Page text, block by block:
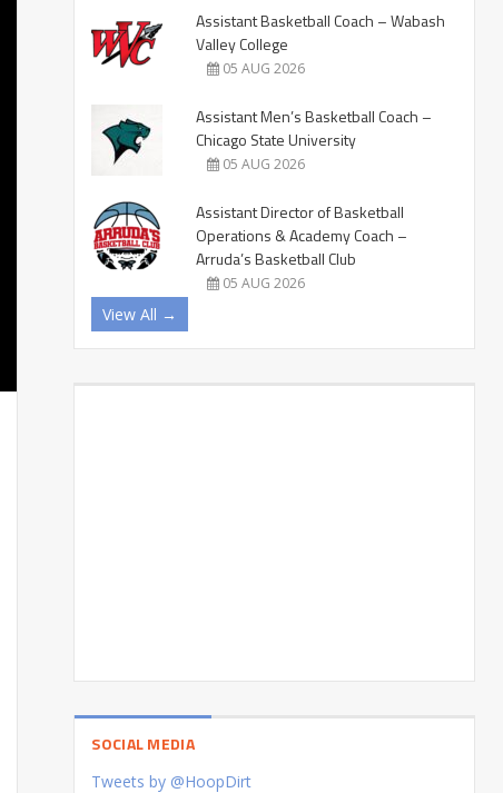
Assistant Basketball Coach – Wabash
Valley College
05 AUG 2026
Assistant Men’s Basketball Coach –
Chicago State University
05 AUG 2026
Assistant Director of Basketball
Operations & Academy Coach –
Arruda’s Basketball Club
05 AUG 2026
View All →
SOCIAL MEDIA
Tweets by @HoopDirt